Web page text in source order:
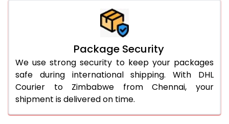
Package Security
We use strong security to keep your packages
safe during international shipping. With DHL
Courier to Zimbabwe from Chennai, your
shipment is delivered on time.